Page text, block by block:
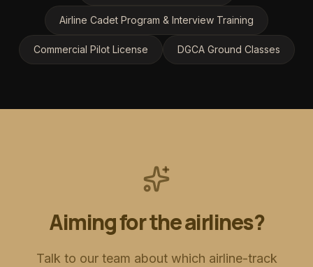
Airline Cadet Program & Interview Training
Commercial Pilot License DGCA Ground Classes
Aiming for the airlines?
Talk to our team about which airline-track